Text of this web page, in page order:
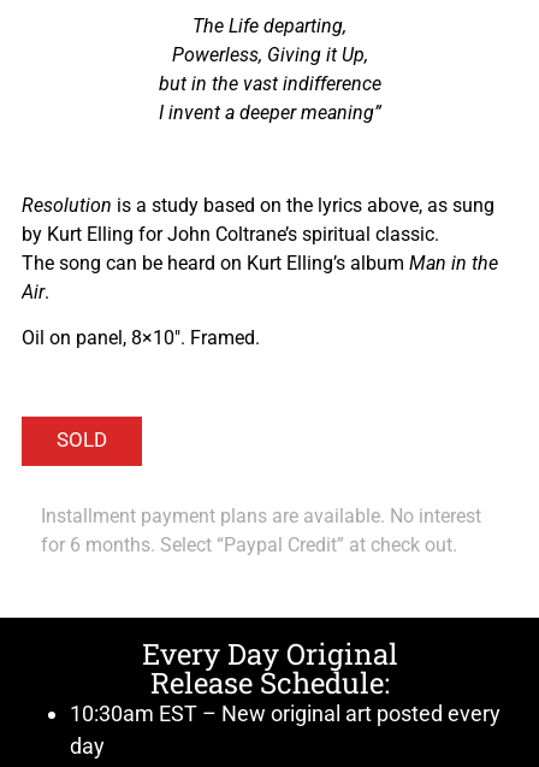
The Life departing,
Powerless, Giving it Up,
but in the vast indifference
I invent a deeper meaning”
Resolution is a study based on the lyrics above, as sung
by Kurt Elling for John Coltrane’s spiritual classic.
The song can be heard on Kurt Elling’s album Man in the
Air.
Oil on panel, 8×10″. Framed.
Installment payment plans are available. No interest
for 6 months. Select “Paypal Credit” at check out.
Every Day Original
Release Schedule:
10:30am EST – New original art posted every
day